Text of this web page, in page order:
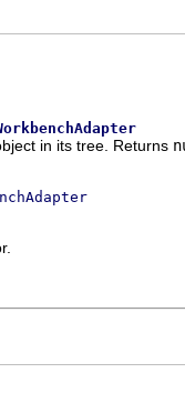
in its tree. Returns